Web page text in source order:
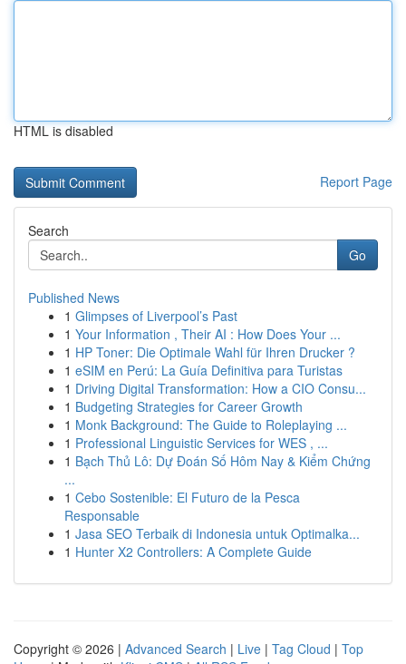
HTML is disabled
Report Page
Search
Go
Published News
1 Glimpses of Liverpool’s Past
1 Your Information , Their AI : How Does Your ...
1 HP Toner: Die Optimale Wahl für Ihren Drucker ?
1 eSIM en Perú: La Guía Definitiva para Turistas
1 Driving Digital Transformation: How a CIO Consu...
1 Budgeting Strategies for Career Growth
1 Monk Background: The Guide to Roleplaying ...
1 Professional Linguistic Services for WES , ...
1 Bạch Thủ Lô: Dự Đoán Số Hôm Nay & Kiểm Chứng
...
1 Cebo Sostenible: El Futuro de la Pesca
Responsable
1 Jasa SEO Terbaik di Indonesia untuk Optimalka...
1 Hunter X2 Controllers: A Complete Guide
Copyright © 2026 | Advanced Search | Live | Tag Cloud | Top